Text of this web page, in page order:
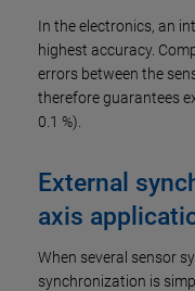
In the electronics, an
highest accuracy.
errors between the
therefore guarantees
0.1 %).
External
axis
When several sensor
synchronization is